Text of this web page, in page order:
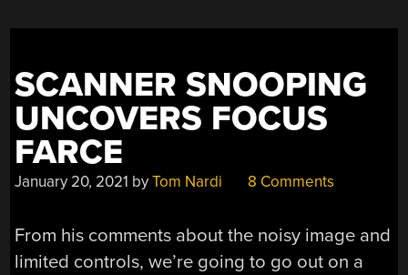
SCANNER SNOOPING
UNCOVERS FOCUS
FARCE
January 20, 2021 byTom Nardi 8 Comments
From his comments about the noisy image and
limited controls, we’re going to go out on a